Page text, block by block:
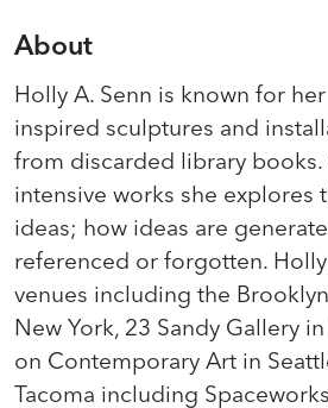
About
Holly A. Senn is known for
inspired sculptures and
from discarded library books.
intensive works she explores
ideas; how ideas are
referenced or forgotten.
venues including the
New York, 23 Sandy Gallery
on Contemporary Art in
Tacoma including